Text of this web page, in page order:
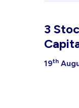
3
19th